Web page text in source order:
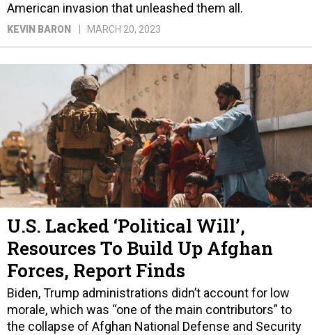
American invasion that unleashed them all.
KEVIN BARON MARCH 20, 2023
U.S. Lacked ‘Political Will’,
Resources To Build Up Afghan
Forces, Report Finds
Biden, Trump administrations didn’t account for low
morale, which was “one of the main contributors” to
the collapse of Afghan National Defense and Security